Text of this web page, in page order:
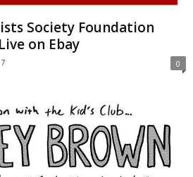
Society Foundation
on Ebay
0